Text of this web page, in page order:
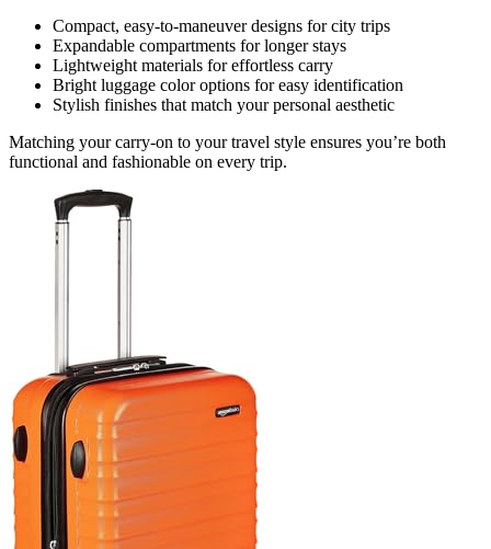
Compact, easy-to-maneuver designs for city trips
Expandable compartments for longer stays
Lightweight materials for effortless carry
Bright luggage color options for easy identification
Stylish finishes that match your personal aesthetic
Matching your carry-on to your travel style ensures you’re both
functional and fashionable on every trip.